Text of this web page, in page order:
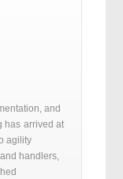
and
has arrived at
agility
handlers,